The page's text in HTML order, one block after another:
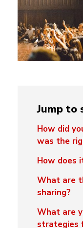
Jump to
How did
was the
How does
What are
sharing?
What are
strategies